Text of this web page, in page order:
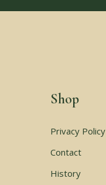
Shop
Privacy Policy
Contact
History